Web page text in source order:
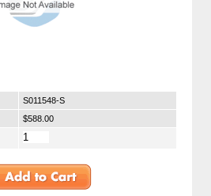
S011548-S
$588.00